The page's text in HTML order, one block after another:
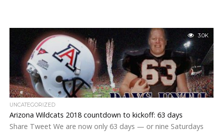
3.0K
UNCATEGORIZED
Arizona Wildcats 2018 countdown to kickoff: 63 days
Share Tweet We are now only 63 days — or nine Saturdays